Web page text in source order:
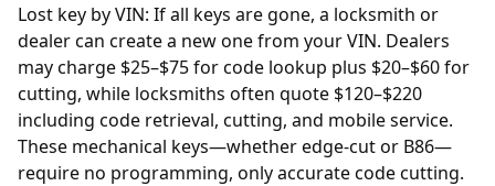
Lost key by VIN: If all keys are gone, a locksmith or
dealercan create a new one from yourVIN. Dealers
may charge $25–$75 for code lookup plus $20–$60 for
cutting, while locksmiths often quote $120–$220
including code retrieval, cutting, and mobile service.
These mechanical keys—whether edge-cut or B86—
require no programming, only accurate code cutting.